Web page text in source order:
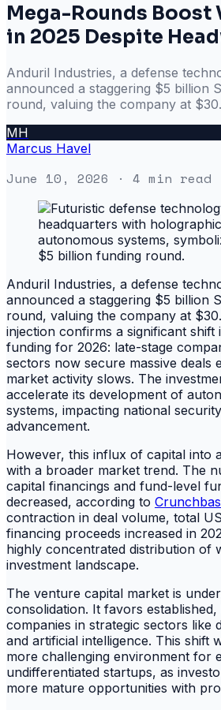
Mega-Rounds Boost
in 2025 Despite
Anduril Industries, a defense
announced a staggering $5 billion
round, valuing the company at $30.
MH
Marcus Havel
June 10, 2026 · 4 min read
Anduril Industries, a defense
announced a staggering $5 billion
round, valuing the company at
injection confirms a significant shift
funding for 2026: late-stage
sectors now secure massive deals
market activity slows. The
accelerate its development of
systems, impacting national
advancement.
However, this influx of capital into
with a broader market trend. The
capital financings and fund-level
decreased, according to
contraction in deal volume, total
financing proceeds increased in
highly concentrated distribution of
investment landscape.
The venture capital market is
consolidation. It favors
companies in strategic sectors like
and artificial intelligence. This shift
more challenging environment for
undifferentiated startups, as
more mature opportunities with